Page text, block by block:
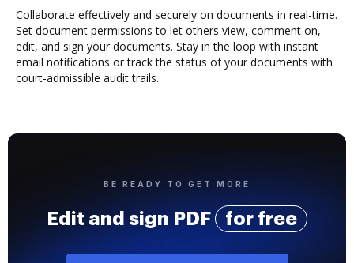
Collaborate effectively and securely on documents in real-time.
Set document permissions to let others view, comment on,
edit, and sign your documents. Stay in the loop with instant
email notifications or track the status of your documents with
court-admissible audit trails.
BE READY TO GET MORE
Edit and sign PDF for free